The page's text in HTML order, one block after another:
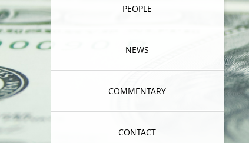
PEOPLE
NEWS
COMMENTARY
CONTACT